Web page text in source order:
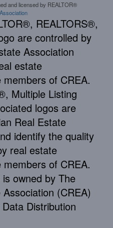
and licensed by REALTOR®
REALTORS®,
are controlled by
Association
estate
of CREA.
Multiple Listing
logos are
Real Estate
identify the quality
real estate
of CREA.
owned by The
(CREA)
Distribution